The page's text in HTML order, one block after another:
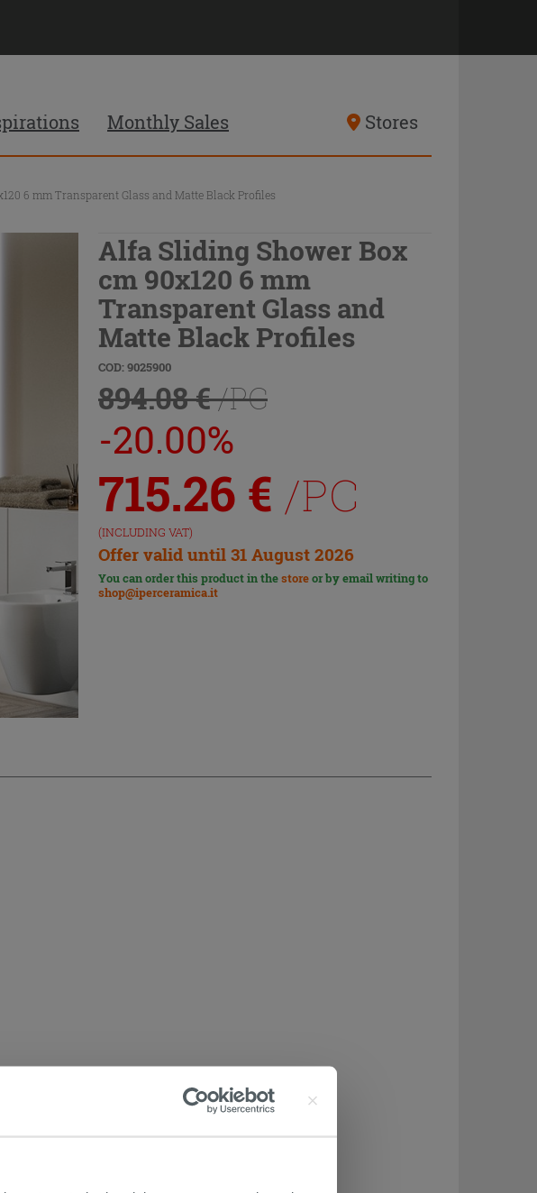
Monthly Sales Stores
6 mm Transparent Glass and Matte Black Profiles
Alfa Sliding Shower Box
cm 90x120 6 mm
Transparent Glass and
Matte Black Profiles
COD: 9025900
894.08 €/PC
-20.00%
715.26 € /PC
(INCLUDING VAT)
Offer valid until 31 August 2026
You can order this product in thestoreor by email writing to
shop@iperceramica.it